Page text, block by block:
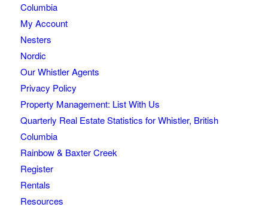
Columbia
My Account
Nesters
Nordic
Our Whistler Agents
Privacy Policy
Property Management: List With Us
Quarterly Real Estate Statistics for Whistler, British
Columbia
Rainbow & Baxter Creek
Register
Rentals
Resources